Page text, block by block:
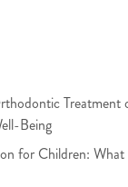
Treatment
Being
for Children: